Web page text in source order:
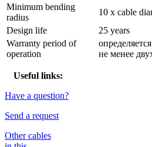
Minimum bending
radius
10 x cable
Design life
25 years
Warranty period of
operation
не менее
Useful links:
Have a question?
Send a request
Other cables